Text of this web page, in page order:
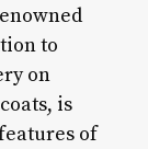
to
on
is
of